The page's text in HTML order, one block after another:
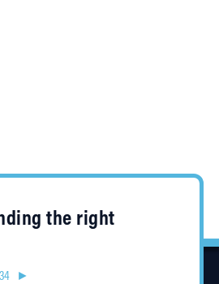
the right
►